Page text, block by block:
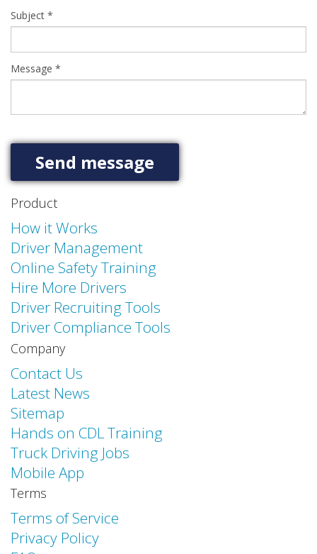
Subject *
Message *
Product
How it Works
Driver Management
Online Safety Training
Hire More Drivers
Driver Recruiting Tools
Driver Compliance Tools
Company
Contact Us
Latest News
Sitemap
Hands on CDL Training
Truck Driving Jobs
Mobile App
Terms
Terms of Service
Privacy Policy